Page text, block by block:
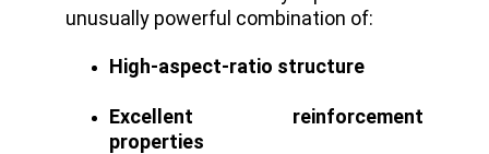
unusually powerful combination of:
High-aspect-ratio structure
Excellent reinforcement
properties